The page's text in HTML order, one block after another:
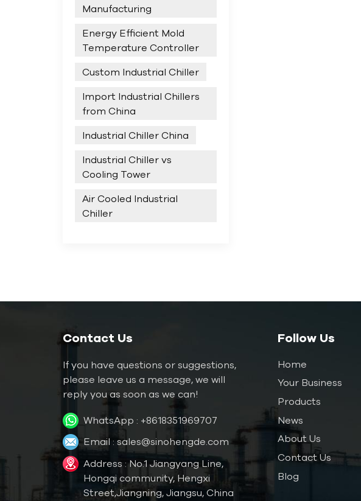
Manufacturing
Energy Efficient Mold
Temperature Controller
Custom Industrial Chiller
Import Industrial Chillers
from China
Industrial Chiller China
Industrial Chiller vs
Cooling Tower
Air Cooled Industrial
Chiller
Contact Us
If you have questions or suggestions,
please leave us a message, we will
reply you as soon as we can!
WhatsApp : +8618351969707
Email :sales@sinohengde.com
Address : No.1 Jiangyang Line,
Hongqi community, Hengxi
Street,Jiangning, Jiangsu, China
Follow Us
Home
Your Business
Products
News
About Us
Contact Us
Blog